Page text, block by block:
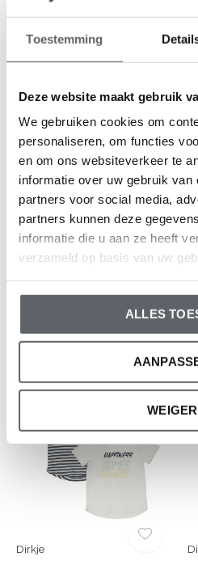
Toestemming
Deze website maakt gebruik
We gebruiken cookies om
personaliseren, om functies
en om ons websiteverkeer te
informatie over uw gebruik van
partners voor social media,
partners kunnen deze
informatie die u aan ze heeft
verzameld op basis van uw
ALLES
Koko Noko
Koko Noko boys' T-shirt
off-white organic cotton
Koko Noko boys' T-shirt
€9,99
Dirkje